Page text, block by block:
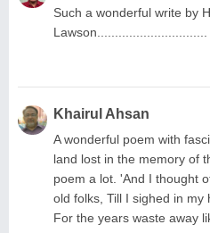
Such a wonderful write by
Lawson...............................
Khairul Ahsan
A wonderful poem with
land lost in the memory of
poem a lot. 'And I thought
old folks, Till I sighed in
For the years waste away